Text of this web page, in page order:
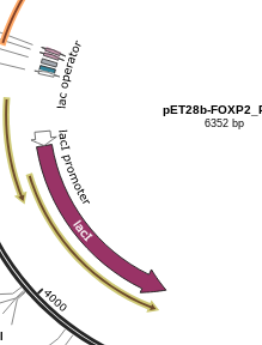
pET28b-
6352 bp